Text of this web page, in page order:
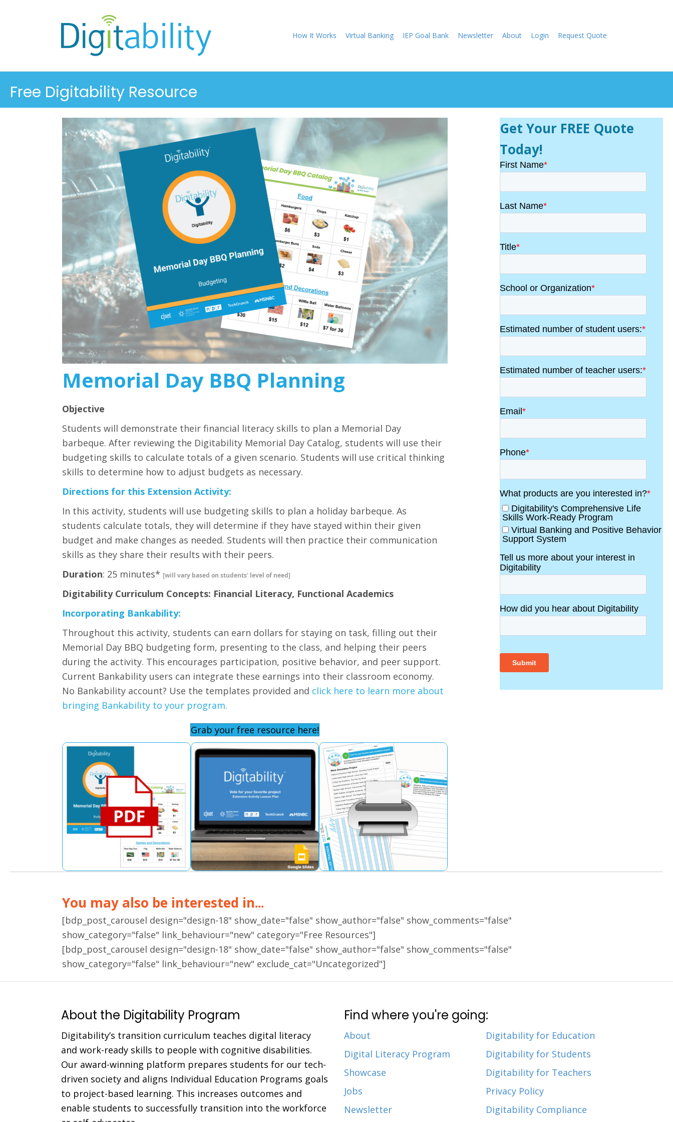
How It Works Virtual Banking IEP Goal Bank Newsletter About Login Request Quote
Free Digitability Resource
Memorial Day BBQ Planning
Objective
Students will demonstrate their financial literacy skills to plan a Memorial Day
barbeque. After reviewing the Digitability Memorial Day Catalog, students will use their
budgeting skills to calculate totals of a given scenario. Students will use critical thinking
skills to determine how to adjust budgets as necessary.
Directions for this Extension Activity:
In this activity, students will use budgeting skills to plan a holiday barbeque. As
students calculate totals, they will determine if they have stayed within their given
budget and make changes as needed. Students will then practice their communication
skills as they share their results with their peers.
Duration: 25 minutes* [will vary based on students' level of need]
Digitability Curriculum Concepts: Financial Literacy, Functional Academics
Incorporating Bankability:
Throughout this activity, students can earn dollars for staying on task, filling out their
Memorial Day BBQ budgeting form, presenting to the class, and helping their peers
during the activity. This encourages participation, positive behavior, and peer support.
Current Bankability users can integrate these earnings into their classroom economy.
No Bankability account? Use the templates provided and click here to learn more about
bringing Bankability to your program.
Grab your free resource here!
Get Your FREE Quote
Today!
You may also be interested in...
[bdp_post_carousel design="design-18" show_date="false" show_author="false" show_comments="false"
show_category="false" link_behaviour="new" category="Free Resources"]
[bdp_post_carousel design="design-18" show_date="false" show_author="false" show_comments="false"
show_category="false" link_behaviour="new" exclude_cat="Uncategorized"]
About the Digitability Program
Digitability’s transition curriculum teaches digital literacy
and work-ready skills to people with cognitive disabilities.
Our award-winning platform prepares students for our tech-
driven society and aligns Individual Education Programs goals
to project-based learning. This increases outcomes and
enable students to successfully transition into the workforce
Find where you're going:
About
Digital Literacy Program
Showcase
Jobs
Newsletter
Digitability for Education
Digitability for Students
Digitability for Teachers
Privacy Policy
Digitability Compliance